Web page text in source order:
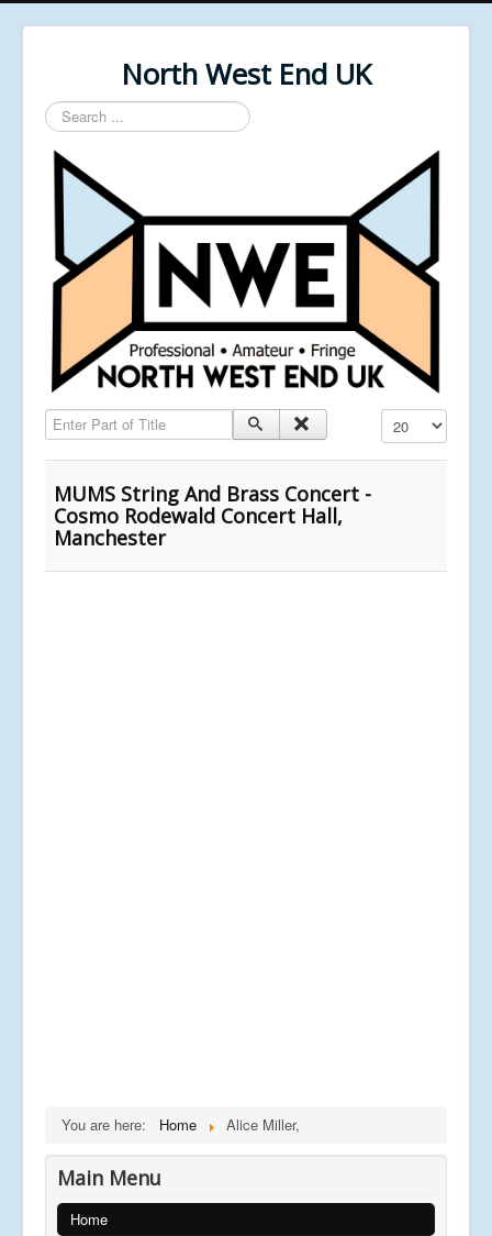
North West End UK
Search
...
Enter Part of Title Display #
MUMS String And Brass Concert -
Cosmo Rodewald Concert Hall,
Manchester
You are here: Home Alice Miller,
Main Menu
Home